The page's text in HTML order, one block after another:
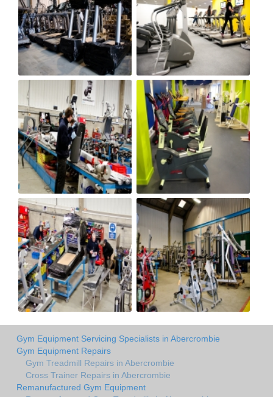
Gym Equipment Servicing Specialists in Abercrombie
Gym Equipment Repairs
Gym Treadmill Repairs in Abercrombie
Cross Trainer Repairs in Abercrombie
Remanufactured Gym Equipment